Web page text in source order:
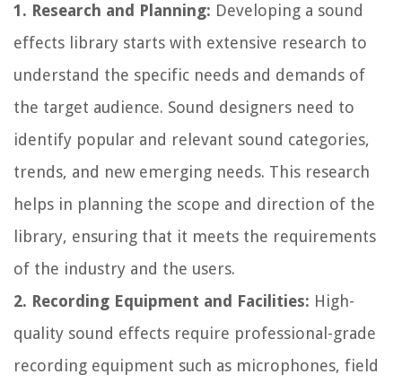
1. Research and Planning: Developing a sound
effects library starts with extensive research to
understand the specific needs and demands of
the target audience. Sound designers need to
identify popular and relevant sound categories,
trends, and new emerging needs. This research
helps in planning the scope and direction of the
library, ensuring that it meets the requirements
of the industry and the users.
2. Recording Equipment and Facilities: High-
quality sound effects require professional-grade
recording equipment such as microphones, field